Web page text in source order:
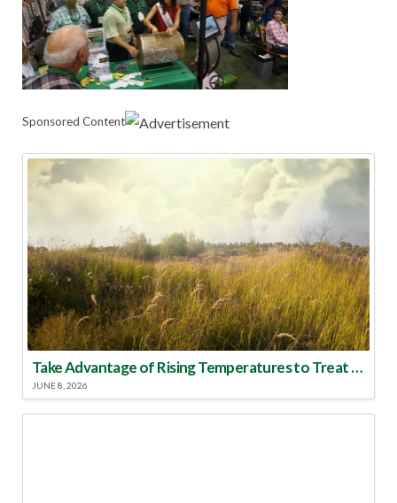
Sponsored Content
Take Advantage of Rising Temperatures to Treat for Fire Ants
JUNE 8, 2026